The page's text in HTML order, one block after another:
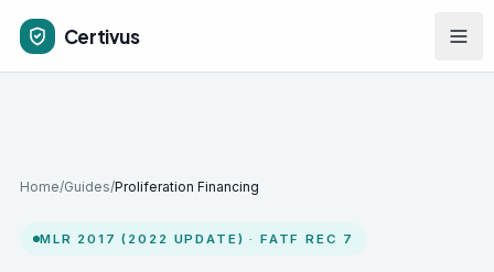
Certivus
Home/Guides/Proliferation Financing
MLR 2017 (2022 UPDATE) · FATF REC 7